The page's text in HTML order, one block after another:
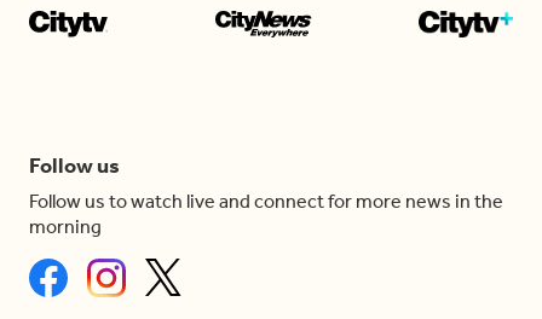
Follow us
Follow us to watch live and connect for more news in the
morning